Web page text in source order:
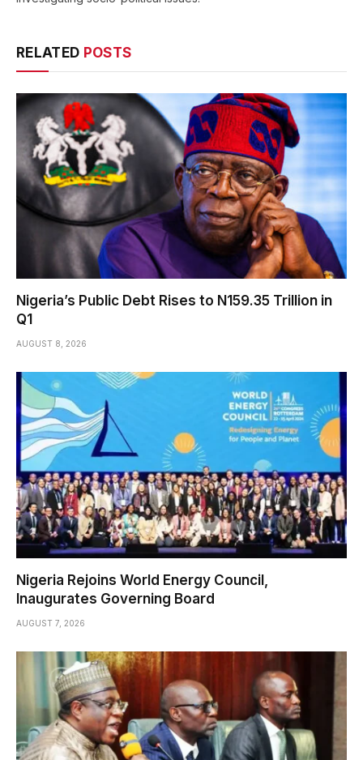
RELATED POSTS
Nigeria’s Public Debt Rises to N159.35 Trillion in
Q1
AUGUST 8, 2026
Nigeria Rejoins World Energy Council,
Inaugurates Governing Board
AUGUST 7, 2026